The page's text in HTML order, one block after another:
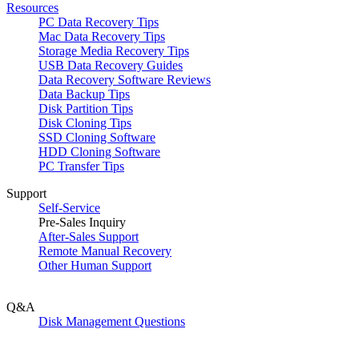
Resources
PC Data Recovery Tips
Mac Data Recovery Tips
Storage Media Recovery Tips
USB Data Recovery Guides
Data Recovery Software Reviews
Data Backup Tips
Disk Partition Tips
Disk Cloning Tips
SSD Cloning Software
HDD Cloning Software
PC Transfer Tips
Support
Self-Service
Pre-Sales Inquiry
After-Sales Support
Remote Manual Recovery
Other Human Support
Q&A
Disk Management Questions